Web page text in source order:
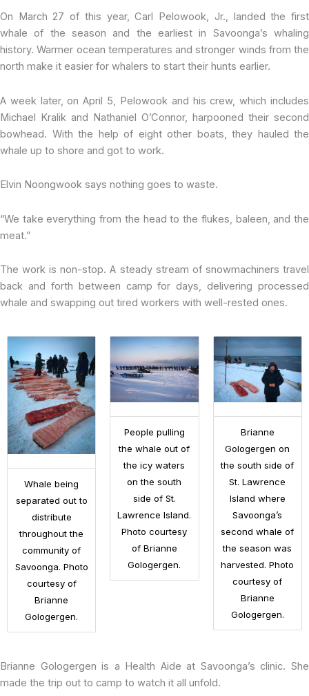
On March 27 of this year, Carl Pelowook, Jr., landed the first
whale of the season and the earliest in Savoonga’s whaling
history. Warmer ocean temperatures and stronger winds from the
north make it easier for whalers to start their hunts earlier.
A week later, on April 5, Pelowook and his crew, which includes
Michael Kralik and Nathaniel O’Connor, harpooned their second
bowhead. With the help of eight other boats, they hauled the
whale up to shore and got to work.
Elvin Noongwook says nothing goes to waste.
“We take everything from the head to the flukes, baleen, and the
meat.”
The work is non-stop. A steady stream of snowmachiners travel
back and forth between camp for days, delivering processed
whale and swapping out tired workers with well-rested ones.
Whale being
separated out to
distribute
throughout the
community of
Savoonga. Photo
courtesy of
Brianne
Gologergen.
People pulling
the whale out of
the icy waters
on the south
side of St.
Lawrence Island.
Photo courtesy
of Brianne
Gologergen.
Brianne
Gologergen on
the south side of
St. Lawrence
Island where
Savoonga’s
second whale of
the season was
harvested. Photo
courtesy of
Brianne
Gologergen.
Brianne Gologergen is a Health Aide at Savoonga’s clinic. She
made the trip out to camp to watch it all unfold.